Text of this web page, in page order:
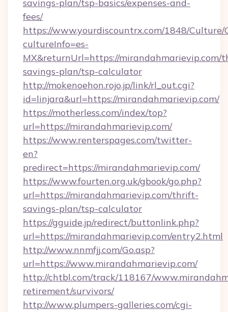
savings-plan/tsp-basics/expenses-and-
fees/
https://www.yourdiscountrx.com/1848/Culture/
cultureInfo=es-
MX&returnUrl=https://mirandahmarievip.com/
savings-plan/tsp-calculator
http://mokenoehon.rojo.jp/link/rl_out.cgi?
id=linjara&url=https://mirandahmarievip.com/
https://motherless.com/index/top?
url=https://mirandahmarievip.com/
https://www.renterspages.com/twitter-
en?
predirect=https://mirandahmarievip.com/
https://www.fourten.org.uk/gbook/go.php?
url=https://mirandahmarievip.com/thrift-
savings-plan/tsp-calculator
https://gguide.jp/redirect/buttonlink.php?
url=https://mirandahmarievip.com/entry2.html
http://www.nnmfjj.com/Go.asp?
url=https://www.mirandahmarievip.com/
http://chtbl.com/track/118167/
retirement/survivors/
http://www.plumpers-galleries.com/cgi-